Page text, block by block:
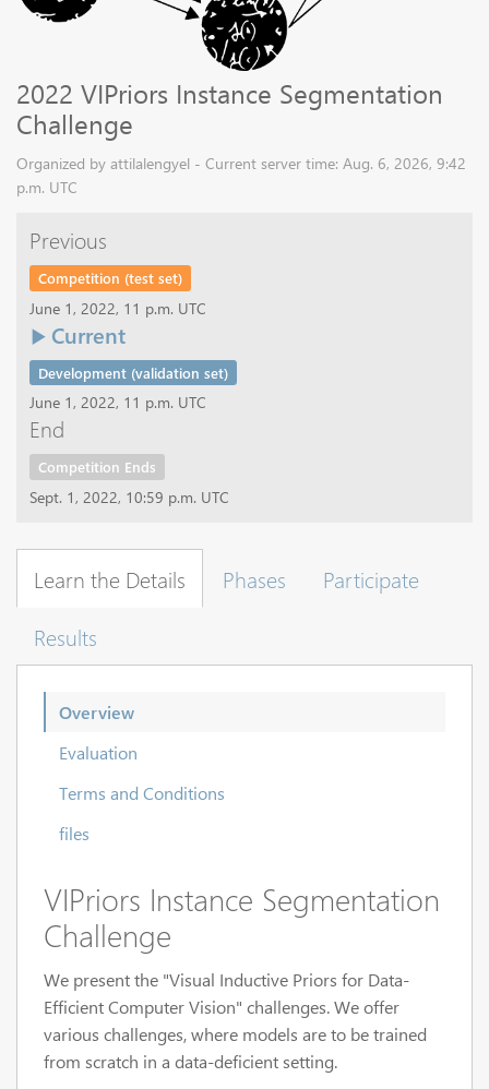
2022 VIPriors Instance Segmentation
Challenge
Organized by attilalengyel - Current server time: Aug. 6, 2026, 9:42
p.m. UTC
Previous
Competition (test set)
June 1, 2022, 11 p.m. UTC
Current
Development (validation set)
June 1, 2022, 11 p.m. UTC
End
Competition Ends
Sept. 1, 2022, 10:59 p.m. UTC
Learn the Details Phases
Participate
Results
Overview
Evaluation
Terms and Conditions
files
VIPriors Instance Segmentation
Challenge
We present the "Visual Inductive Priors for Data-
Efficient Computer Vision" challenges. We offer
various challenges, where models are to be trained
from scratch in a data-deficient setting.